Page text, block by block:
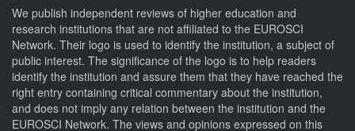
We publish independent reviews of higher education and
research institutions that are not affiliated to the EUROSCI
Network. Their logo is used to identify the institution, a subject of
public interest. The significance of the logo is to help readers
identify the institution and assure them that they have reached the
right entry containing critical commentary about the institution,
and does not imply any relation between the institution and the
EUROSCI Network. The views and opinions expressed on this